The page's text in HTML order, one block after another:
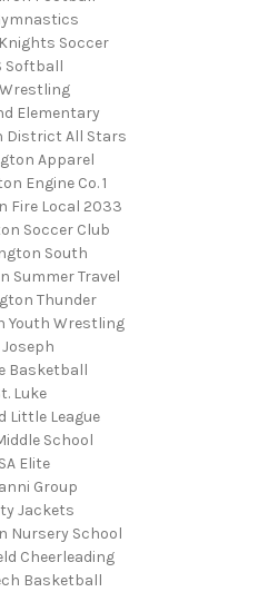
Knights Soccer
Softball
Wrestling
Elementary
District All Stars
Apparel
Engine Co. 1
Fire Local 2033
Soccer Club
South
Summer Travel
Thunder
Youth Wrestling
Joseph
Basketball
Luke
Little League
School
Elite
Group
Jackets
Nursery School
Cheerleading
Basketball